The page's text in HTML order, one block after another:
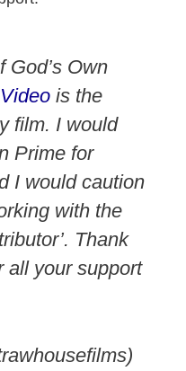
God’s Own
is the
film. I would
Prime for
I would caution
with the
Thank
all your support